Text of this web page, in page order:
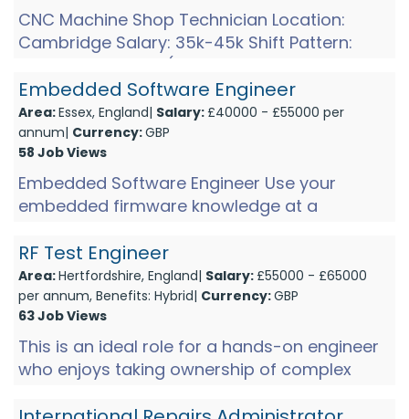
CNC Machine Shop Technician Location:
Cambridge Salary: 35k-45k Shift Pattern:
Shift 1: Mon-Thurs (6am-2pm and 1pm on
Friday)Shift 2: Mon-Thurs (2pm-1...
Embedded Software Engineer
Area:Essex, England| Salary:£40000 - £55000 per
annum| Currency:GBP
58 Job Views
Embedded Software Engineer Use your
embedded firmware knowledge at a
products. These products have a world
renowne...
RF Test Engineer
Area:Hertfordshire, England| Salary:£55000 - £65000
per annum, Benefits: Hybrid| Currency:GBP
63 Job Views
This is an ideal role for a hands-on engineer
who enjoys taking ownership of complex